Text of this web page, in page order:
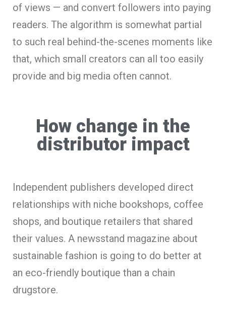
of views — and convert followers into paying
readers. The algorithm is somewhat partial
to such real behind-the-scenes moments like
that, which small creators can all too easily
provide and big media often cannot.
How change in the
distributor impact
Independent publishers developed direct
relationships with niche bookshops, coffee
shops, and boutique retailers that shared
their values. A newsstand magazine about
sustainable fashion is going to do better at
an eco-friendly boutique than a chain
drugstore.